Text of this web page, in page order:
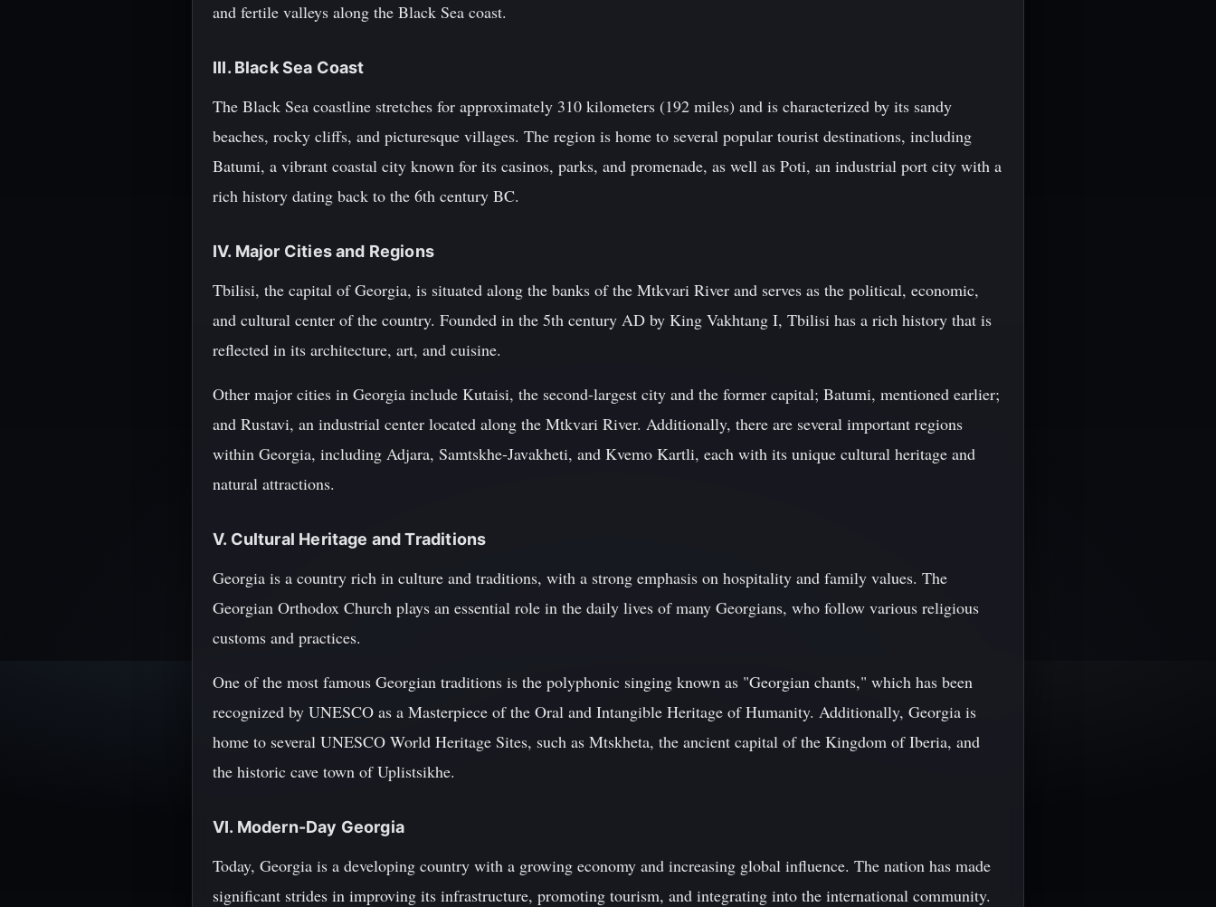
and fertile valleys along the Black Sea coast.
III. Black Sea Coast
The Black Sea coastline stretches for approximately 310 kilometers (192 miles) and is characterized by its sandy
beaches, rocky cliffs, and picturesque villages. The region is home to several popular tourist destinations, including
Batumi, a vibrant coastal city known for its casinos, parks, and promenade, as well as Poti, an industrial port city with a
rich history dating back to the 6th century BC.
IV. Major Cities and Regions
Tbilisi, the capital of Georgia, is situated along the banks of the Mtkvari River and serves as the political, economic,
and cultural center of the country. Founded in the 5th century AD by King Vakhtang I, Tbilisi has a rich history that is
reflected in its architecture, art, and cuisine.
Other major cities in Georgia include Kutaisi, the second-largest city and the former capital; Batumi, mentioned earlier;
and Rustavi, an industrial center located along the Mtkvari River. Additionally, there are several important regions
within Georgia, including Adjara, Samtskhe-Javakheti, and Kvemo Kartli, each with its unique cultural heritage and
natural attractions.
V. Cultural Heritage and Traditions
Georgia is a country rich in culture and traditions, with a strong emphasis on hospitality and family values. The
Georgian Orthodox Church plays an essential role in the daily lives of many Georgians, who follow various religious
customs and practices.
One of the most famous Georgian traditions is the polyphonic singing known as "Georgian chants," which has been
recognized by UNESCO as a Masterpiece of the Oral and Intangible Heritage of Humanity. Additionally, Georgia is
home to several UNESCO World Heritage Sites, such as Mtskheta, the ancient capital of the Kingdom of Iberia, and
the historic cave town of Uplistsikhe.
VI. Modern-Day Georgia
Today, Georgia is a developing country with a growing economy and increasing global influence. The nation has made
significant strides in improving its infrastructure, promoting tourism, and integrating into the international community.